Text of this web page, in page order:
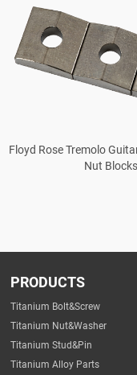
Floyd Rose Tremolo
Nut Blocks
PRODUCTS
Titanium Bolt&Screw
Titanium Nut&Washer
Titanium Stud&Pin
Titanium Alloy Parts